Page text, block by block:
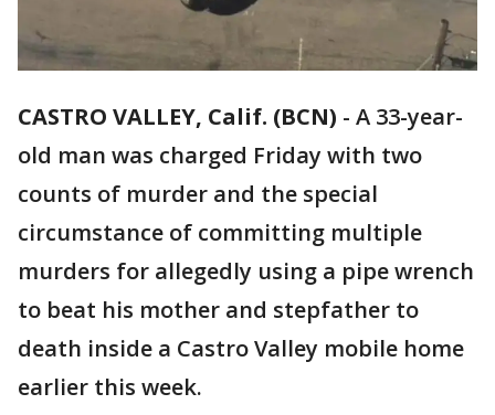
CASTRO VALLEY, Calif. (BCN) - A 33-year-
old man was charged Friday with two
counts of murder and the special
circumstance of committing multiple
murders for allegedly using a pipe wrench
to beat his mother and stepfather to
death inside a Castro Valley mobile home
earlier this week.